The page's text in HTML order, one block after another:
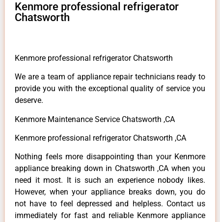
Kenmore professional refrigerator
Chatsworth
Kenmore professional refrigerator Chatsworth
We are a team of appliance repair technicians ready to
provide you with the exceptional quality of service you
deserve.
Kenmore Maintenance Service Chatsworth ,CA
Kenmore professional refrigerator Chatsworth ,CA
Nothing feels more disappointing than your Kenmore
appliance breaking down in Chatsworth ,CA when you
need it most. It is such an experience nobody likes.
However, when your appliance breaks down, you do
not have to feel depressed and helpless. Contact us
immediately for fast and reliable Kenmore appliance